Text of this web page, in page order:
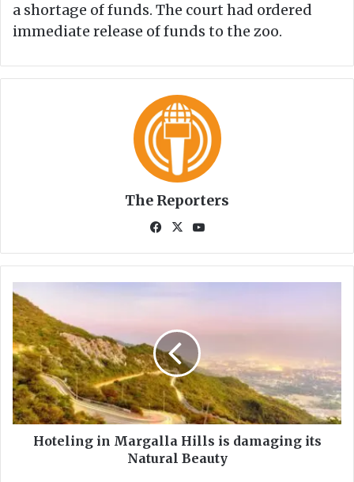
a shortage of funds. The court had ordered
immediate release of funds to the zoo.
The Reporters
Fa
bo
ok
X
ub
e
H
o
t
e
l
i
n
g
i
Hoteling in Margalla Hills is damaging its
Natural Beauty